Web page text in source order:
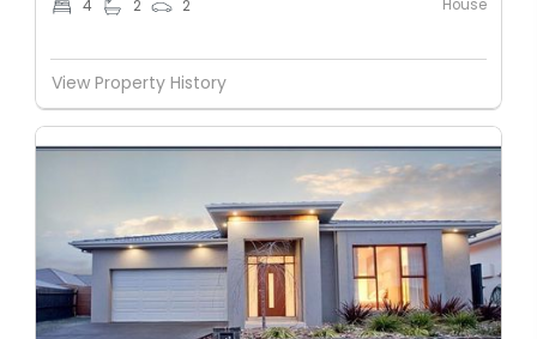
4 2 2 House
View Property History